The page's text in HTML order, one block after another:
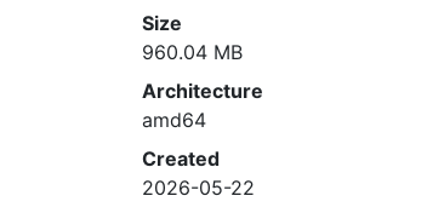
Size
960.04 MB
Architecture
amd64
Created
2026-05-22